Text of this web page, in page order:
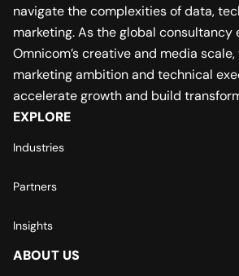
navigate the complexities of data,
marketing. As the global
Omnicom’s creative and media
marketing ambition and technical
accelerate growth and build
EXPLORE
Industries
Partners
Insights
ABOUT US